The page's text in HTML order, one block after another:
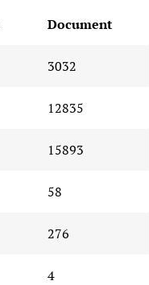
Document
3032
12835
15893
58
276
4